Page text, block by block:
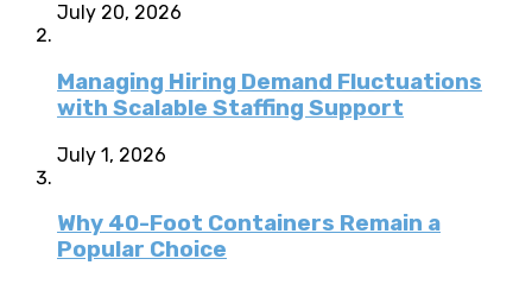
July 20, 2026
Managing Hiring Demand Fluctuations
with Scalable Staffing Support
July 1, 2026
Why 40-Foot Containers Remain a
Popular Choice